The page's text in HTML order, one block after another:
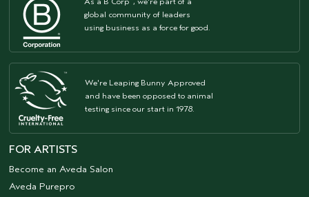
global community of leaders
using business as a force for good.
We're Leaping Bunny Approved
and have been opposed to animal
testing since our start in 1978.
FOR ARTISTS
Become an Aveda Salon
Aveda Purepro